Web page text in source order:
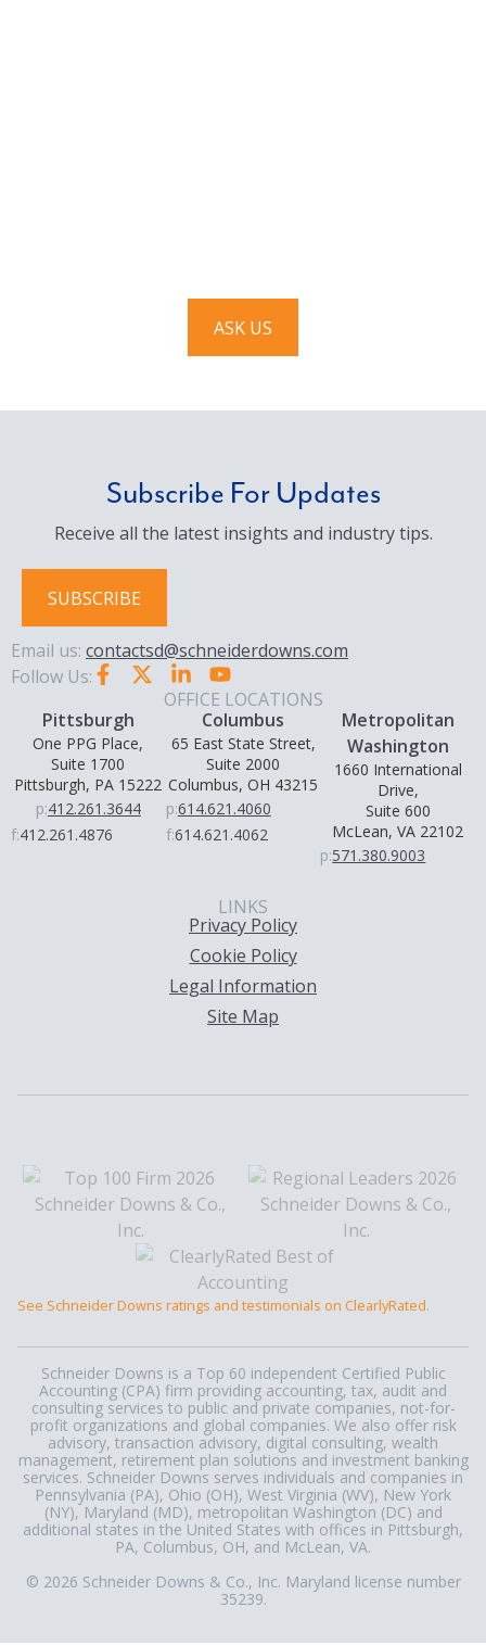
ASK US
Subscribe For Updates
Receive all the latest insights and industry tips.
SUBSCRIBE
Email us: contactsd@schneiderdowns.com
Follow Us:
OFFICE LOCATIONS
Pittsburgh
One PPG Place,
Suite 1700
Pittsburgh, PA 15222
p:412.261.3644
f:412.261.4876
Columbus
65 East State Street,
Suite 2000
Columbus, OH 43215
p:614.621.4060
f:614.621.4062
Metropolitan
Washington
1660 International
Drive,
Suite 600
McLean, VA 22102
p:571.380.9003
LINKS
Privacy Policy
Cookie Policy
Legal Information
Site Map
See Schneider Downs ratings and testimonials on ClearlyRated.
Schneider Downs is a Top 60 independent Certified Public
Accounting (CPA) firm providing accounting, tax, audit and
consulting services to public and private companies, not-for-
profit organizations and global companies. We also offer risk
advisory, transaction advisory, digital consulting, wealth
management, retirement plan solutions and investment banking
services. Schneider Downs serves individuals and companies in
Pennsylvania (PA), Ohio (OH), West Virginia (WV), New York
(NY), Maryland (MD), metropolitan Washington (DC) and
additional states in the United States with offices in Pittsburgh,
PA, Columbus, OH, and McLean, VA.
© 2026 Schneider Downs & Co., Inc. Maryland license number
35239.